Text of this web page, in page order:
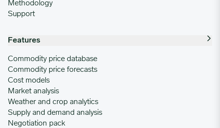
Methodology
Support
Features
Commodity price database
Commodity price forecasts
Cost models
Market analysis
Weather and crop analytics
Supply and demand analysis
Negotiation pack